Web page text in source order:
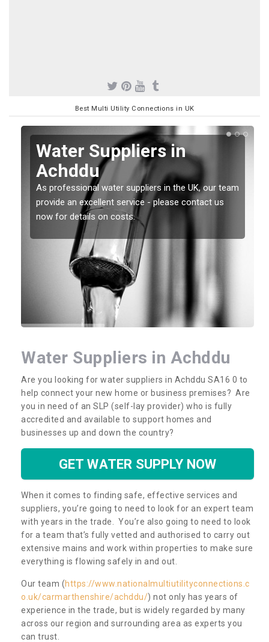
Best Multi Utility Connections in UK
Water Suppliers in
Achddu
As professional water suppliers in the UK, our team
provide an excellent service - please contact us
now for details on costs.
Water Suppliers in Achddu
Are you looking for water suppliers in Achddu SA16 0 to
help connect your new home or business premises? Are
you in need of an SLP (self-lay provider) who is fully
accredited and available to support homes and
businesses up and down the country?
GET WATER SUPPLY NOW
When it comes to finding safe, effective services and
suppliers, you’re going to need to look for an expert team
with years in the trade. You’re also going to need to look
for a team that’s fully vetted and authorised to carry out
extensive mains and work within properties to make sure
everything is flowing safely in and out.
Our team (https://www.nationalmultiutilityconnections.c
o.uk/carmarthenshire/achddu/) not only has years of
experience in the trade, but is widely regarded by many
across our region and surrounding area as experts you
can trust.